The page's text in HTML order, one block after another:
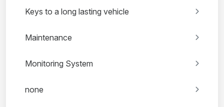
Keys to a long lasting vehicle
Maintenance
Monitoring System
none